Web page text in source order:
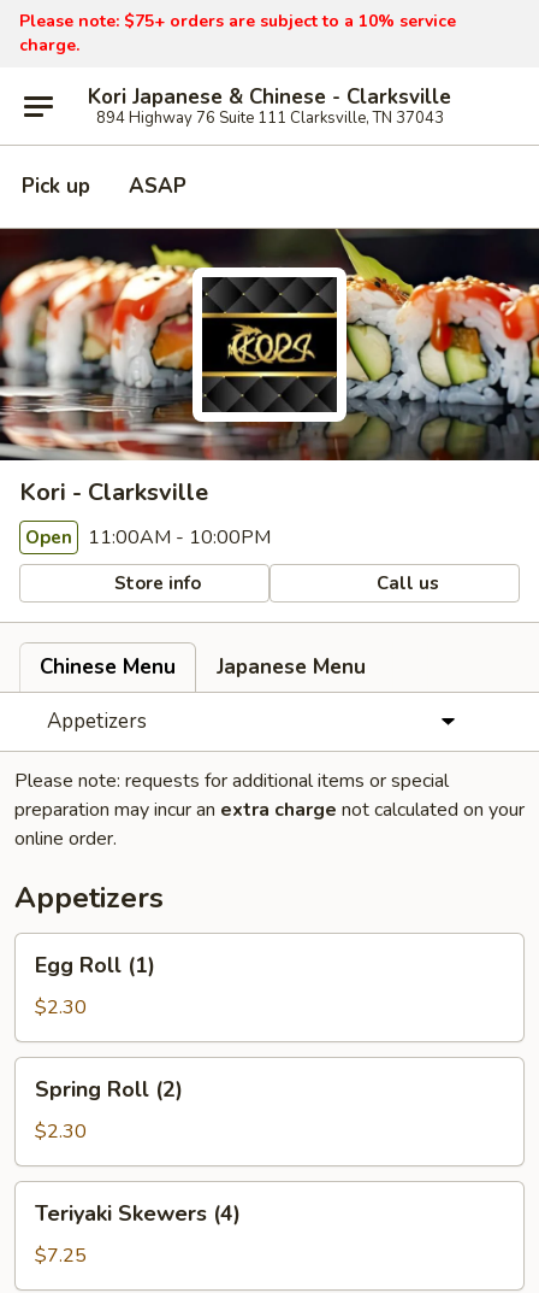
Please note: $75+ orders are subject to a 10% service
charge.
Kori Japanese & Chinese - Clarksville
894 Highway 76 Suite 111 Clarksville, TN 37043
Pick up ASAP
Kori - Clarksville
Open 11:00AM - 10:00PM
Store info Call us
Chinese Menu
Japanese Menu
Appetizers
Please note: requests for additional items or special
preparation may incur an extra charge not calculated on your
online order.
Appetizers
Roll
(1)
Egg Roll (1)
$2.30
Roll
(2)
Spring Roll (2)
$2.30
Skewers
(4)
Teriyaki Skewers (4)
$7.25